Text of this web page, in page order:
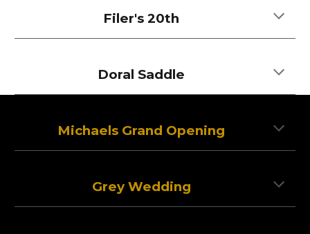
Filer's 20th
Doral Saddle
Michaels Grand Opening
Grey Wedding